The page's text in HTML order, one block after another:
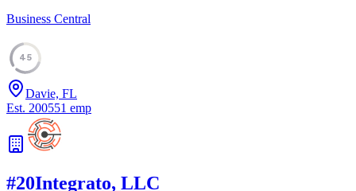
Business Central
45
Davie, FL
Est. 200551 emp
#20Integrato, LLC